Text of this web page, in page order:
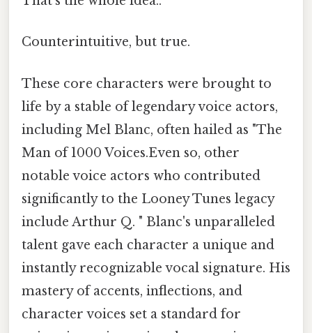
Counterintuitive, but true.
These core characters were brought to
life by a stable of legendary voice actors,
including Mel Blanc, often hailed as "The
Man of 1000 Voices.Even so, other
notable voice actors who contributed
significantly to the Looney Tunes legacy
include Arthur Q. " Blanc's unparalleled
talent gave each character a unique and
instantly recognizable vocal signature. His
mastery of accents, inflections, and
character voices set a standard for